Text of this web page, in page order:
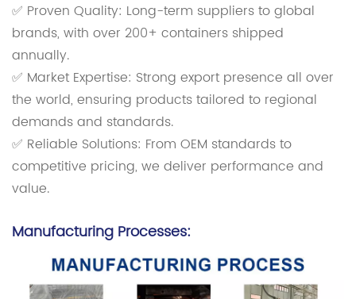
✅ Proven Quality: Long-term suppliers to global
brands, with over 200+ containers shipped
annually.
✅ Market Expertise: Strong export presence all over
the world, ensuring products tailored to regional
demands and standards.
✅ Reliable Solutions: From OEM standards to
competitive pricing, we deliver performance and
value.
Manufacturing Processes: